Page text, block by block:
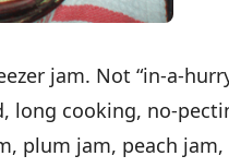
jam. Not “in-a-
long cooking, no-
plum jam, peach jam,